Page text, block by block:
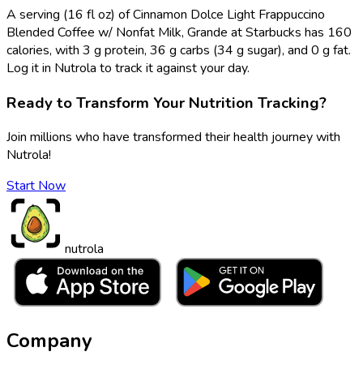
A serving (16 fl oz) of Cinnamon Dolce Light Frappuccino
Blended Coffee w/ Nonfat Milk, Grande at Starbucks has 160
calories, with 3 g protein, 36 g carbs (34 g sugar), and 0 g fat.
Log it in Nutrola to track it against your day.
Ready to Transform Your Nutrition Tracking?
Join millions who have transformed their health journey with
Nutrola!
Start Now
nutrola
Company